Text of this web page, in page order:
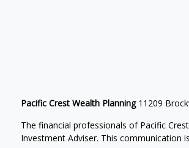
Pacific Crest Wealth Planning11209
The financial professionals of Pacific
Investment Adviser. This communication